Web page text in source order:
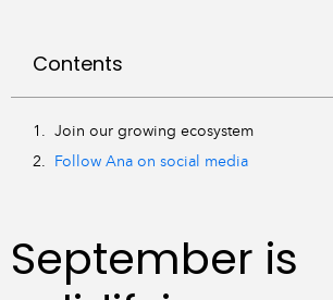
Contents
Join our growing ecosystem
Follow Ana on social media
September is